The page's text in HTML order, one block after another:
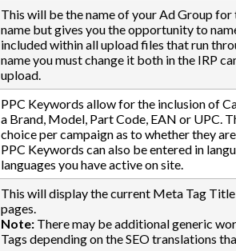
This will be the name of your Ad Group
name but gives you the opportunity to
included within all upload files that run
name you must change it both in the IRP
upload.
PPC Keywords allow for the inclusion of
a Brand, Model, Part Code, EAN or UPC.
choice per campaign as to whether they
PPC Keywords can also be entered in
languages you have active on site.
This will display the current Meta Tag
pages.
Note: There may be additional generic
Tags depending on the SEO translations